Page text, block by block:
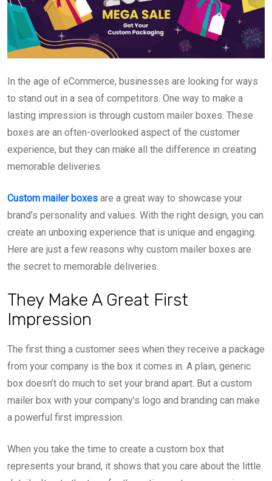
In the age of eCommerce, businesses are looking for ways
to stand out in a sea of competitors. One way to make a
lasting impression is through custom mailer boxes. These
boxes are an often-overlooked aspect of the customer
experience, but they can make all the difference in creating
memorable deliveries.
Custom mailer boxes are a great way to showcase your
brand’s personality and values. With the right design, you can
create an unboxing experience that is unique and engaging.
Here are just a few reasons why custom mailer boxes are
the secret to memorable deliveries.
They Make A Great First
Impression
The first thing a customer sees when they receive a package
from your company is the box it comes in. A plain, generic
box doesn’t do much to set your brand apart. But a custom
mailer box with your company’s logo and branding can make
a powerful first impression.
When you take the time to create a custom box that
represents your brand, it shows that you care about the little